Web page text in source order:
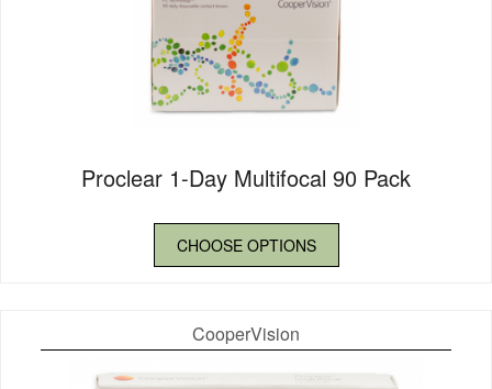
Proclear 1-Day Multifocal 90 Pack
CHOOSE OPTIONS
CooperVision